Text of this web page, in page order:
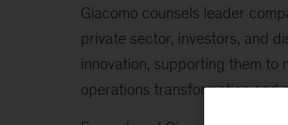
Giacomo counsels leader
private sector, investors, and
innovation, supporting them to
operations transformation and